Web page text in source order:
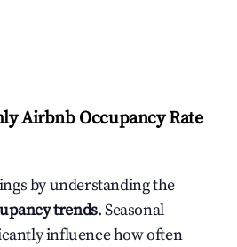
Airbnb Occupancy Rate
by understanding the
trends. Seasonal
influence how often